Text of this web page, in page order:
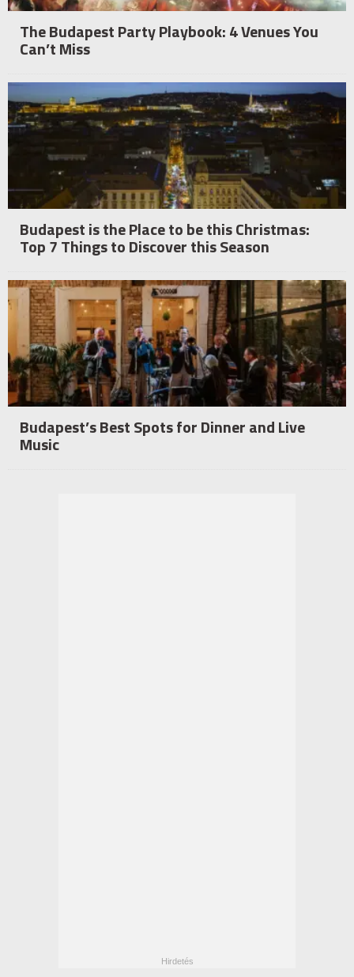
The Budapest Party Playbook: 4 Venues You
Can’t Miss
Budapest is the Place to be this Christmas:
Top 7 Things to Discover this Season
Budapest’s Best Spots for Dinner and Live
Music